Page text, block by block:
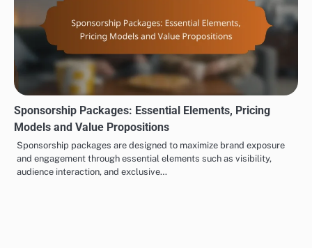
Sponsorship Packages: Essential Elements, Pricing
Models and Value Propositions
Sponsorship packages are designed to maximize brand exposure
and engagement through essential elements such as visibility,
audience interaction, and exclusive…